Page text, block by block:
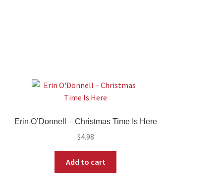
Erin O’Donnell ‎– Christmas Time Is Here
$4.98
Add to cart